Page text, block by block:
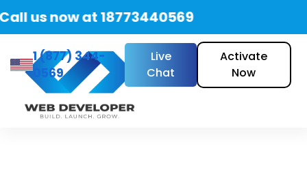
us now at 18773440569
1 (877) 344-
0569
Live
Chat
Activate
Now